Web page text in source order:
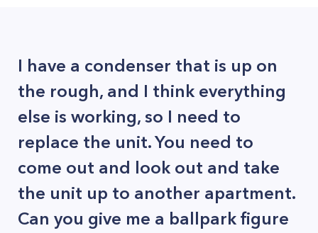
I have a condenser that is up on
the rough, and I think everything
else is working, so I need to
replace the unit. You need to
come out and look out and take
the unit up to another apartment.
Can you give me a ballpark figure